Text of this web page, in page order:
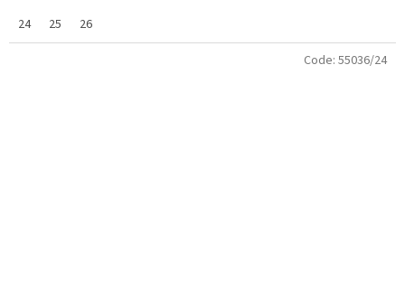
24
25 26
Code: 55036/24